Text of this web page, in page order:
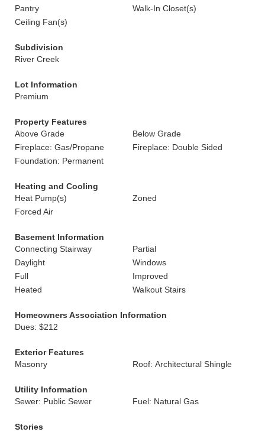
Pantry
Walk-In Closet(s)
Ceiling Fan(s)
Subdivision
River Creek
Lot Information
Premium
Property Features
Above Grade
Below Grade
Fireplace: Gas/Propane
Fireplace: Double Sided
Foundation: Permanent
Heating and Cooling
Heat Pump(s)
Zoned
Forced Air
Basement Information
Connecting Stairway
Partial
Daylight
Windows
Full
Improved
Heated
Walkout Stairs
Homeowners Association Information
Dues: $212
Exterior Features
Masonry
Roof: Architectural Shingle
Utility Information
Sewer: Public Sewer
Fuel: Natural Gas
Stories